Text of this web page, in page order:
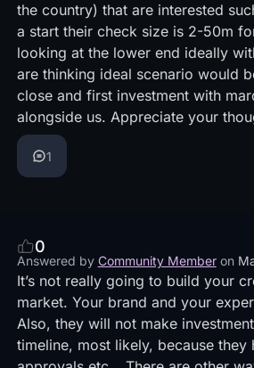
the country) that are interested
a start their check size is 2-50m
looking at the lower end ideally
are thinking ideal scenario would
close and first investment with
alongside us. Appreciate your
1
0
Answered by Community Member on
It’s not really going to build your
market. Your brand and your
Also, they will not make
timeline, most likely, because they